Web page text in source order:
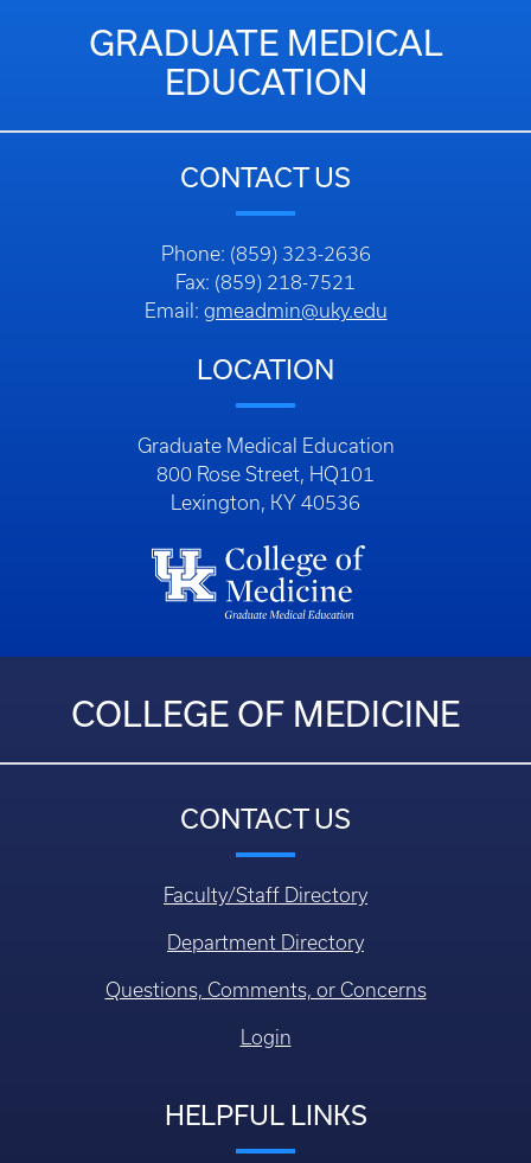
GRADUATE MEDICAL
EDUCATION
CONTACT US
Phone: (859) 323-2636
Fax: (859) 218-7521
Email: gmeadmin@uky.edu
LOCATION
Graduate Medical Education
800 Rose Street, HQ101
Lexington, KY 40536
COLLEGE OF MEDICINE
CONTACT US
Faculty/Staff Directory
Department Directory
Questions, Comments, or Concerns
Login
HELPFUL LINKS